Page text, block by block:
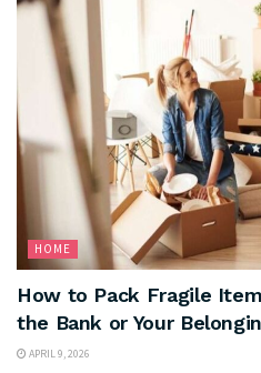
HOME
How to Pack Fragile
the Bank or Your
APRIL 9, 2026